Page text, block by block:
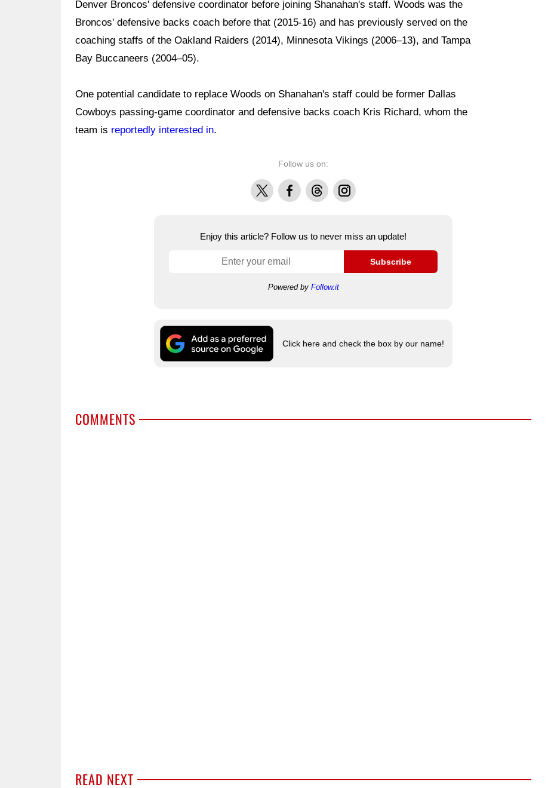
Denver Broncos' defensive coordinator before joining Shanahan's staff. Woods was the
Broncos' defensive backs coach before that (2015-16) and has previously served on the
coaching staffs of the Oakland Raiders (2014), Minnesota Vikings (2006–13), and Tampa
Bay Buccaneers (2004–05).
One potential candidate to replace Woods on Shanahan's staff could be former Dallas
Cowboys passing-game coordinator and defensive backs coach Kris Richard, whom the
team is reportedly interested in.
Follow us on:
X FacebookThreadsInstagram
Enjoy this article? Follow us to never miss an update!
Subscribe
Powered by Follow.it
Click here and check the box by our name!
COMMENTS
READ NEXT